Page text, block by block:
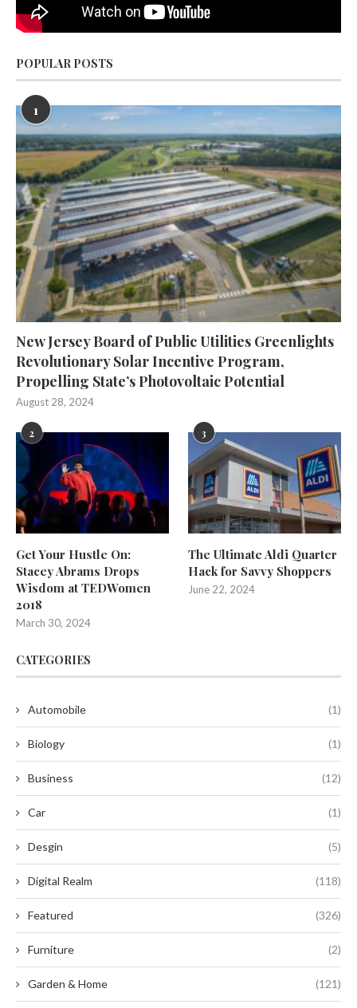
POPULAR POSTS
1
New Jersey Board of Public Utilities Greenlights
Revolutionary Solar Incentive Program,
Propelling State’s Photovoltaic Potential
August 28, 2024
2
Get Your Hustle On:
Stacey Abrams Drops
Wisdom at TEDWomen
2018
March 30, 2024
3
The Ultimate Aldi Quarter
Hack for Savvy Shoppers
June 22, 2024
CATEGORIES
Automobile (1)
Biology (1)
Business (12)
Car (1)
Desgin (5)
Digital Realm (118)
Featured (326)
Furniture (2)
Garden & Home (121)